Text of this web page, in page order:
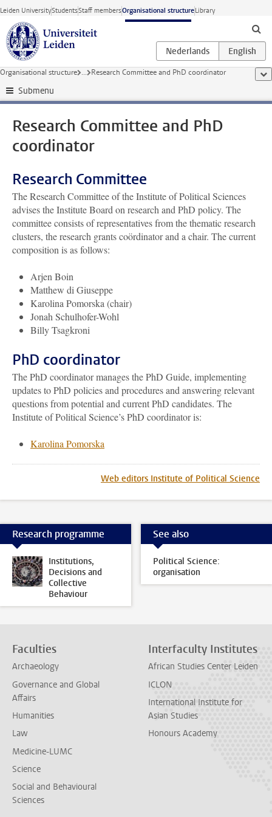
Skip to main content
Leiden UniversityStudentsStaff membersOrganisational structureLibrary
Organisational structure ... Research Committee and PhD coordinator
Submenu
Research Committee and PhD
coordinator
Research Committee
The Research Committee of the Institute of Political Sciences
advises the Institute Board on research and PhD policy. The
committee consists of representatives from the thematic research
clusters, the research grants coördinator and a chair. The current
composition is as follows:
Arjen Boin
Matthew di Giuseppe
Karolina Pomorska (chair)
Jonah Schulhofer-Wohl
Billy Tsagkroni
PhD coordinator
The PhD coordinator manages the PhD Guide, implementing
updates to PhD policies and proceduresand answering relevant
questions from potential and current PhD candidates. The
Institute of Political Science’s PhD coordinator is:
Karolina Pomorska
Web editors Institute of Political Science
Research programme
Institutions,
Decisions and
Collective
Behaviour
See also
Political Science:
organisation
Faculties
Archaeology
Governance and Global
Affairs
Humanities
Law
Medicine-LUMC
Science
Social and Behavioural
Sciences
Interfaculty Institutes
African Studies Center Leiden
ICLON
International Institute for
Asian Studies
Honours Academy